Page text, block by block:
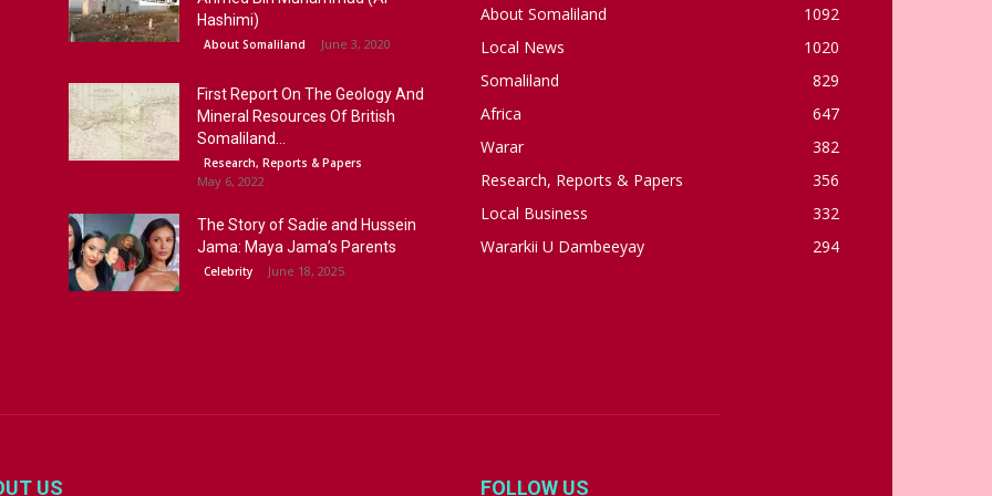
Hashimi)
About Somaliland June 3, 2020
First Report On The Geology And
Mineral Resources Of British
Somaliland...
Research, Reports & Papers
May 6, 2022
The Story of Sadie and Hussein
Jama: Maya Jama’s Parents
Celebrity June 18, 2025
About Somaliland
1092
Local News
1020
Somaliland
829
Africa
647
Warar
382
Research, Reports & Papers
356
Local Business
332
Wararkii U Dambeeyay
294
US FOLLOW US